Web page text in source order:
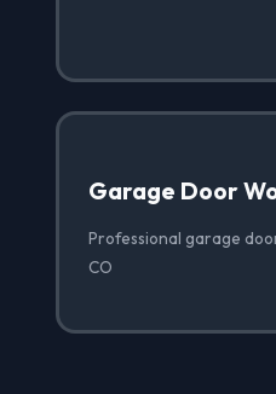
Garage Door
Professional garage
CO